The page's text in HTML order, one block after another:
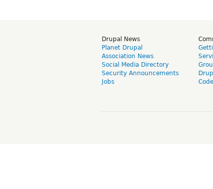
Drupal News
Planet Drupal
Association News
Social Media Directory
Security Announcements
Jobs